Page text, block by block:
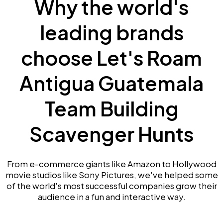
Why the world's
leading brands
choose Let's Roam
Antigua Guatemala
Team Building
Scavenger Hunts
From e-commerce giants like Amazon to Hollywood
movie studios like Sony Pictures, we've helped some
of the world's most successful companies grow their
audience in a fun and interactive way.